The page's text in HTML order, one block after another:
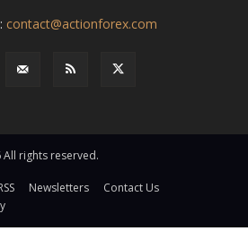
contact@actionforex.com
rights reserved.
Newsletters
Contact Us